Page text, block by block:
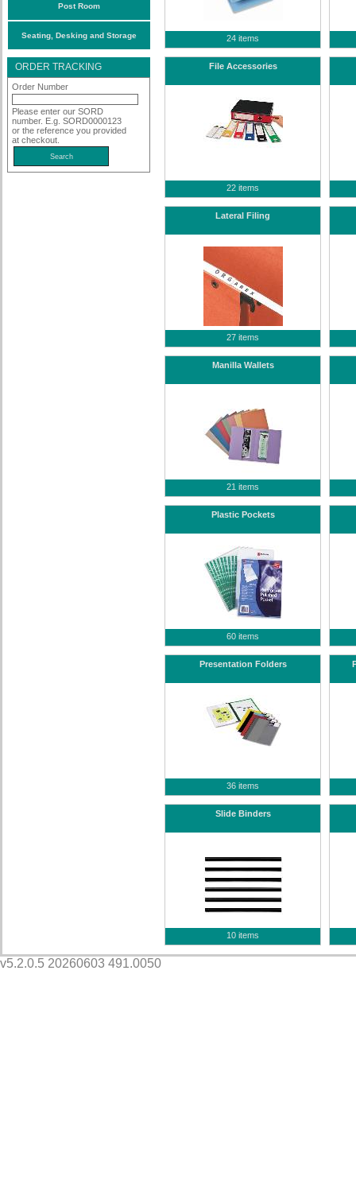
Post Room
Seating, Desking and Storage
ORDER TRACKING
Order Number
Please enter our SORD
number. E.g. SORD0000123
or the reference you provided
at checkout.
24 items
File Accessories
22 items
Lateral Filing
27 items
Manilla Wallets
21 items
Plastic Pockets
60 items
Presentation Folders
36 items
Slide Binders
10 items
v5.2.0.5 20260603 491.0050